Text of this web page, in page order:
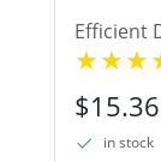
Efficient
$15.36
in stock